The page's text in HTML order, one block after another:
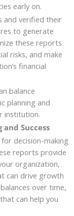
early on.
and verified their
to generate
these reports
risks, and make
financial
balance
planning and
institution.
Success
decision-making
reports provide
organization,
can drive growth
over time,
can help you